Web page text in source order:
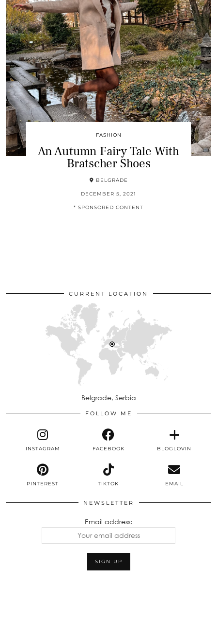
FASHION
An Autumn Fairy Tale With
Bratscher Shoes
BELGRADE
DECEMBER 5, 2021
* SPONSORED CONTENT
CURRENT LOCATION
Belgrade, Serbia
FOLLOW ME
INSTAGRAM FACEBOOK BLOGLOVIN
PINTEREST TIKTOK EMAIL
NEWSLETTER
Email address: